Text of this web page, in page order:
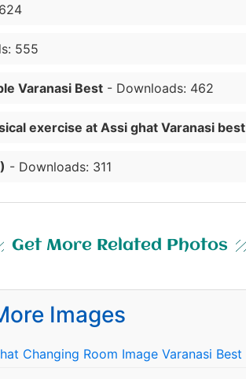
555
Varanasi Best - Downloads: 462
exercise at Assi ghat Varanasi best
- Downloads: 311
Get More Related Photos
Images
Changing Room Image Varanasi Best